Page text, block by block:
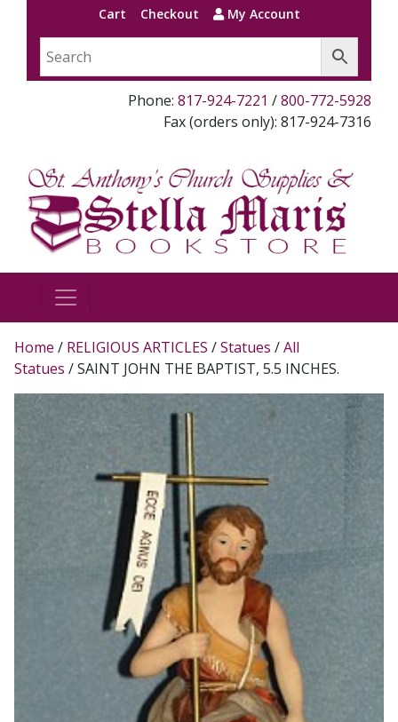
Cart Checkout My Account
Phone: 817-924-7221 /800-772-5928
Fax (orders only): 817-924-7316
Home / RELIGIOUS ARTICLES /Statues /All
Statues / SAINT JOHN THE BAPTIST, 5.5 INCHES.